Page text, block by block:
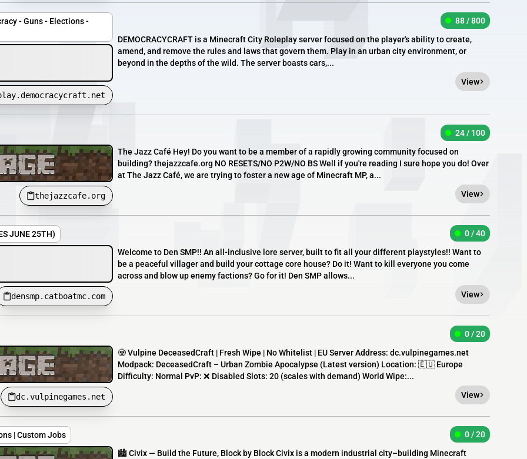
- Guns - Elections -
88 / 800
DEMOCRACYCRAFT is a Minecraft City Roleplay server focused on the player's ability to create,
amend, and remove the rules and laws that govern them. Play in an urban city environment, or
beyond in the depths of the wild. The server boasts cars,...
View
thejazzcafe.org
24 / 100
The Jazz Café Hey! Do you want to be a member of a rapidly growing community focused on
building? thejazzcafe.org NO RESETS/NO P2W/NO BS Well if you're reading I sure hope you do! Over
at The Jazz Café, we are trying to foster a new age of Minecraft MP, a...
View
JUNE 25TH)
densmp.catboatmc.com
0 / 40
Welcome to Den SMP!! An all-inclusive lore server, built to fit all your different playstyles!! Want to
be a peaceful villager and build your cottage core house? Do it! Want to kill everyone you come
across and blow up enemy factions? Go for it! Den SMP allows...
View
dc.vulpinegames.net
0 / 20
🧟 Vulpine DeceasedCraft | Fresh Wipe | No Whitelist | EU Server Address: dc.vulpinegames.net
Modpack: DeceasedCraft – Urban Zombie Apocalypse (Latest version) Location: 🇪🇺 Europe
Difficulty: Normal PvP: ❌ Disabled Slots: 20 (scales with demand) World Wipe:...
View
| Custom Jobs
0 / 20
🏙️ Civix — Build the Future, Block by Block Civix is a modern industrial city–building Minecraft